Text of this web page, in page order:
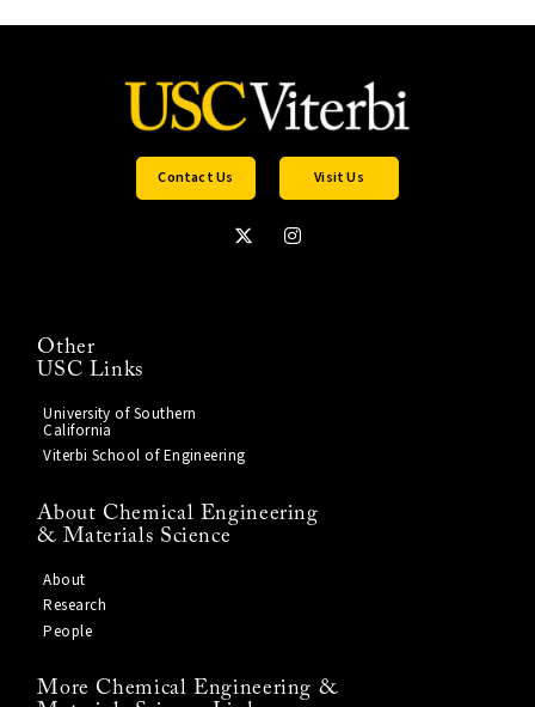
Contact Us Visit Us
Other
USC Links
University of Southern
California
Viterbi School of Engineering
About Chemical Engineering
& Materials Science
About
Research
People
More Chemical Engineering &